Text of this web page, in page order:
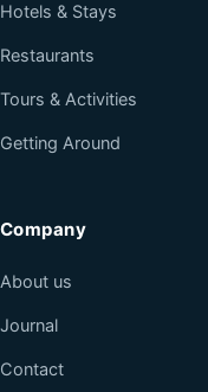
Hotels & Stays
Restaurants
Tours & Activities
Getting Around
Company
About us
Journal
Contact